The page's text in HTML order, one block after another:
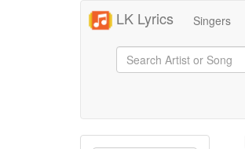
LK Lyrics Singers